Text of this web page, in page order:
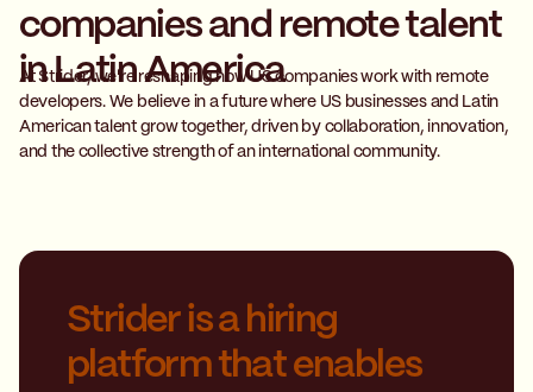
companies and remote talent
in Latin America
At Strider, we're reshaping how US companies work with remote
developers. We believe in a future where US businesses and Latin
American talent grow together, driven by collaboration, innovation,
and the collective strength of an international community.
Strider is a hiring
platform that enables